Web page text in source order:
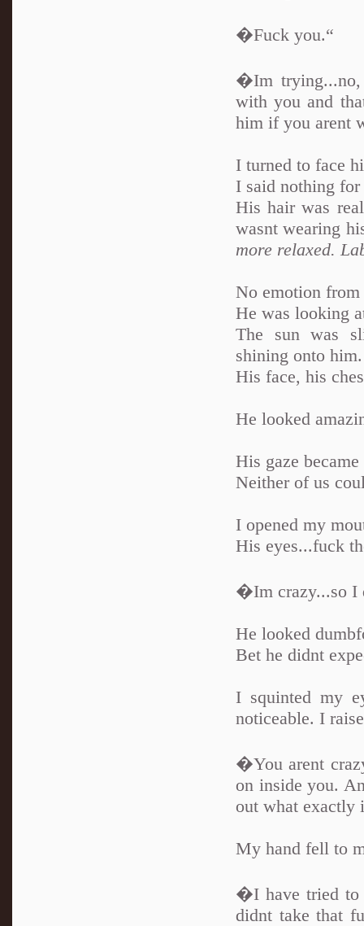
�Fuck you.“
�Im
with you and
him if you arent
I turned to face
I said nothing
His hair was
wasnt wearing
more relaxed.
No emotion
He was looking
The sun was
shining onto him.
His face, his
He looked
His gaze
Neither of us
I opened my
His eyes...fuck
�Im crazy...so I
He looked
Bet he didnt
I squinted my
noticeable. I
�You arent
on inside you.
out what
My hand fell to
�I have tried to
didnt take that